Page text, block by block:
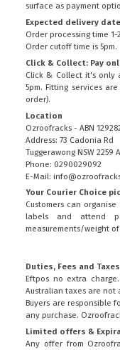
surface as payment
Expected delivery
Order processing time 1-
Order cutoff time is 5pm.
Click & Collect: Pay
Click & Collect it's only
5pm. Fitting services
order).
Location
Ozroofracks - ABN
Address: 73 Cadonia Rd
Tuggerawong NSW 2259
Phone: 0290029092
E-Mail:
Your Courier Choice
Customers can
labels and attend
measurements/weight
Duties, Fees and Taxes
Eftpos no extra
Australian taxes are not
Buyers are responsible
any purchase.
Limited offers &
Any offer from